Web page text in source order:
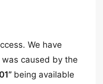
We have
caused by the
being available